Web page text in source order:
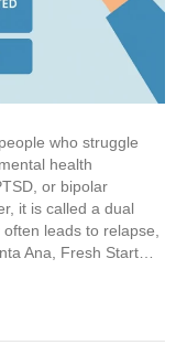
who struggle
health
or bipolar
it is called a dual
leads to relapse,
Ana, Fresh Start…